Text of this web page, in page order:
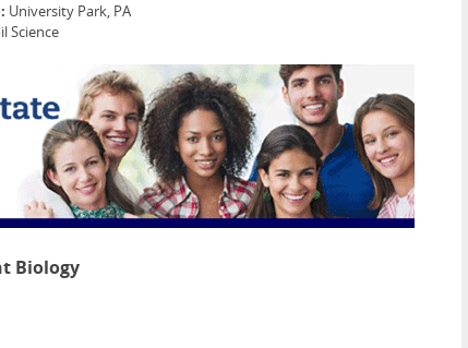
University Park, PA
Science
Biology